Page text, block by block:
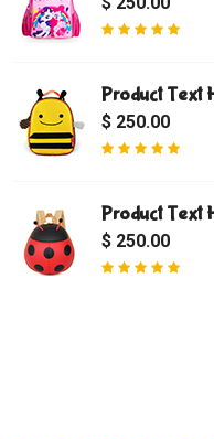
Product Text
$ 250.00
Product Text
$ 250.00